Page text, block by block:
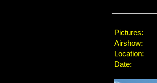
Pictures:
Airshow:
Location:
Date: